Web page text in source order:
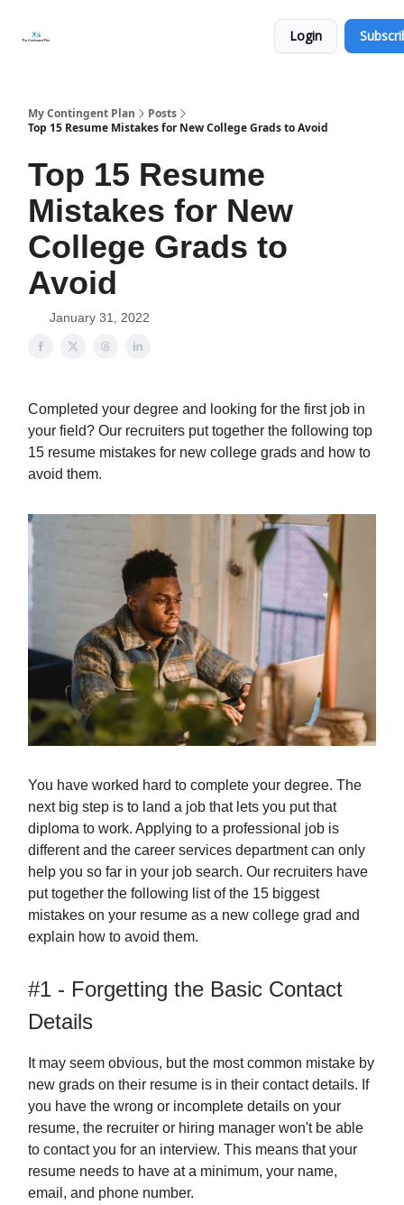
Login
My Contingent Plan
Posts
Top 15 Resume Mistakes for New College Grads to Avoid
Top 15 Resume
Mistakes for New
College Grads to
Avoid
January 31, 2022
Completed your degree and looking for the first job in
your field? Our recruiters put together the following top
15 resume mistakes for new college grads and how to
avoid them.
You have worked hard to complete your degree. The
next big step is to land a job that lets you put that
diploma to work. Applying to a professional job is
different and the career services department can only
help you so far in your job search. Our recruiters have
put together the following list of the 15 biggest
mistakes on your resume as a new college grad and
explain how to avoid them.
#1 - Forgetting the Basic Contact
Details
It may seem obvious, but the most common mistake by
new grads on their resume is in their contact details. If
you have the wrong or incomplete details on your
resume, the recruiter or hiring manager won't be able
to contact you for an interview. This means that your
resume needs to have at a minimum, your name,
email, and phone number.